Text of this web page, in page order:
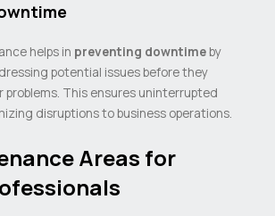
helps in preventing downtimeby
potential issues before they
problems. This ensures uninterrupted
disruptions to business operations.
Areas for